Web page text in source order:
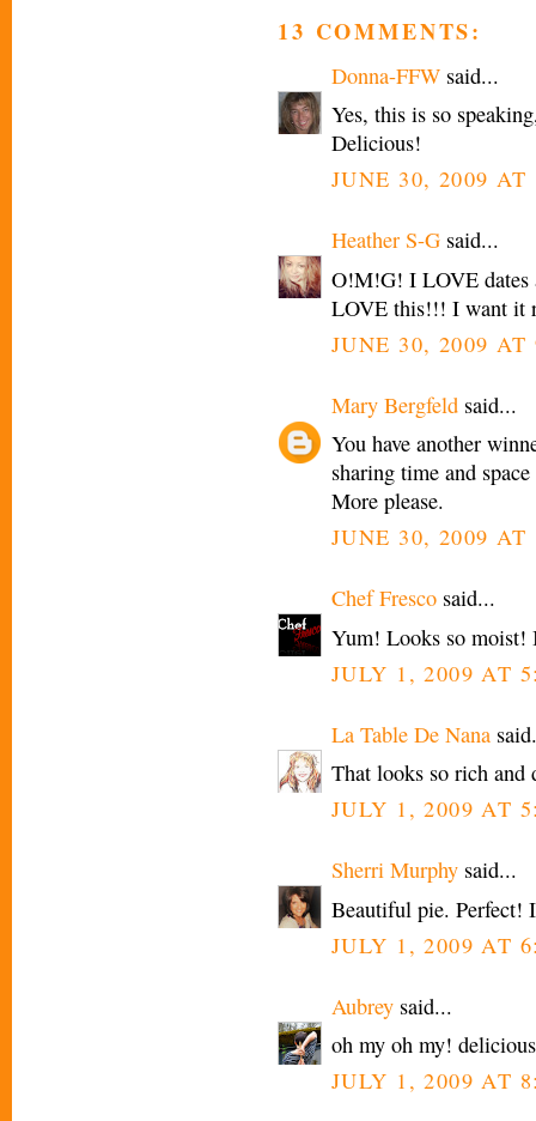
13 COMMENTS:
Donna-FFW said...
Yes, this is so
Delicious!
JUNE 30, 2009 AT
Heather S-G said...
O!M!G! I LOVE dates
LOVE this!!! I want it
JUNE 30, 2009 AT
Mary Bergfeld said...
You have another
sharing time and
More please.
JUNE 30, 2009 AT
Chef Fresco said...
Yum! Looks so moist!
JULY 1, 2009 AT
La Table De Nana
That looks so rich and
JULY 1, 2009 AT
Sherri Murphy said...
Beautiful pie. Perfect!
JULY 1, 2009 AT
Aubrey said...
oh my oh my!
JULY 1, 2009 AT